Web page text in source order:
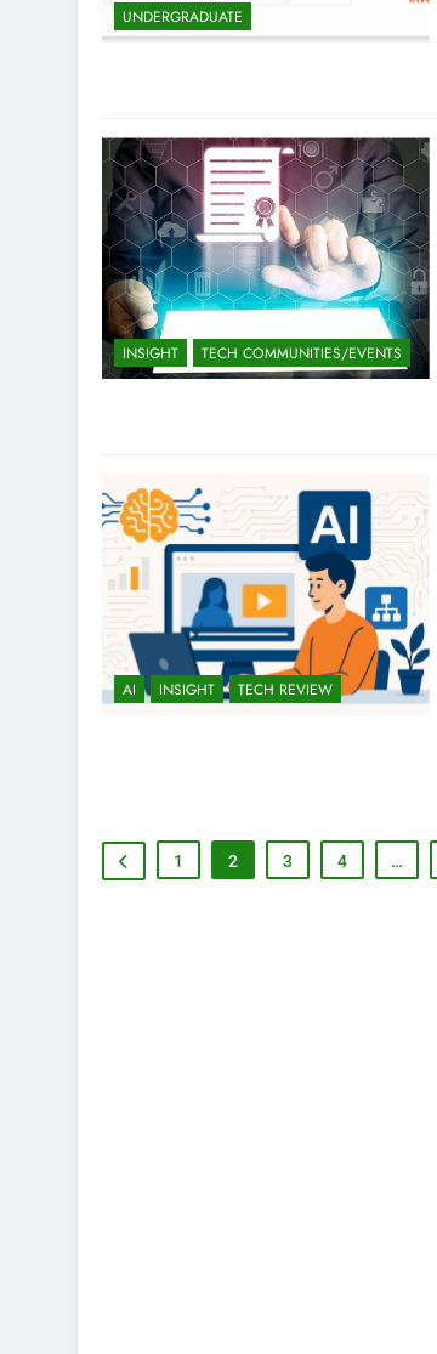
UNDERGRADUATE
INSIGHT TECH COMMUNITIES/EVENTS
AI INSIGHT TECH REVIEW
1 2 3 4 …